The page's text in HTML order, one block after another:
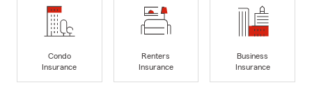
Condo
Insurance
Renters
Insurance
Business
Insurance